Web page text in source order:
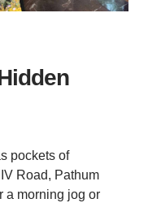
pockets of
Road, Pathum
a morning jog or